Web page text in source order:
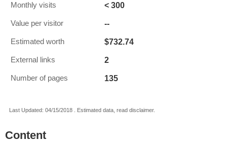
Monthly visits < 300
Value per visitor --
Estimated worth $732.74
External links 2
Number of pages 135
Last Updated: 04/15/2018 . Estimated data, read disclaimer.
Content